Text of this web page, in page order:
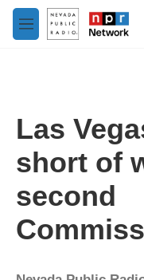
Skip to main content
M
e
Las
short of
second